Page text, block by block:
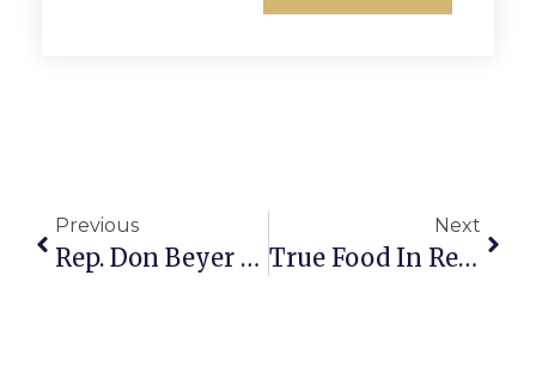
Previous
Rep. Don Beyer Hails FCNP 30th Anniversary
Next
True Food In Reston Hosting Job Fair All Next Week